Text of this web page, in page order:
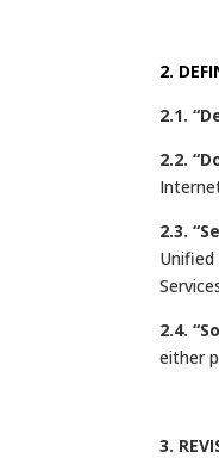
2.
2.1.
2.2.
2.3.
2.4.
either
3.